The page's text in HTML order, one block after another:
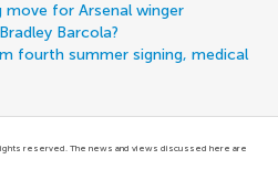
move for Arsenal winger
Barcola?
fourth summer signing, medical
rights reserved. The news and views discussed here are